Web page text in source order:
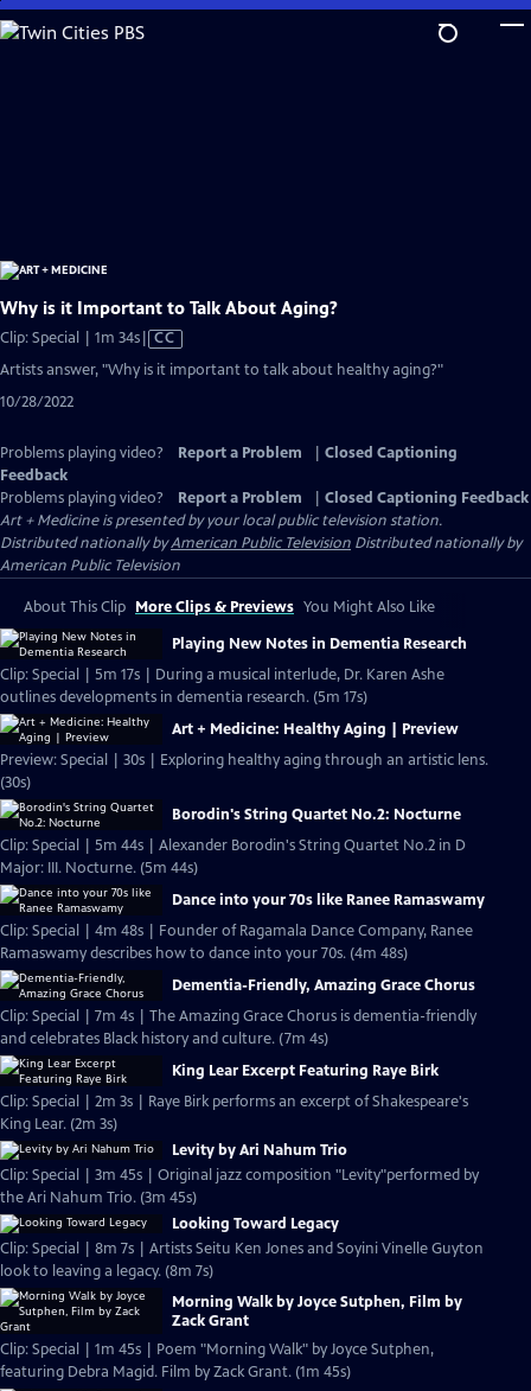
Skip
to
Why is it Important to Talk About Aging?
Clip: Special | 1m 34sVideo
has
CC
Artists answer, "Why is it important to talk about healthy aging?"
10/28/2022
Problems playing video? Report a Problem
Closed Captioning
Feedback
Problems playing video?
Report a Problem
Closed Captioning Feedback
Art + Medicineis presented by your local public television station.
Distributed nationally byAmerican Public Television Distributed nationally by
American Public Television
About This Clip More Clips & Previews You Might Also Like
Playing New Notes in Dementia Research
Clip: Special | 5m 17s | During a musical interlude, Dr. Karen Ashe
outlines developments in dementia research. (5m 17s)
Art + Medicine: Healthy Aging | Preview
Preview: Special | 30s | Exploring healthy aging through an artistic lens.
(30s)
Borodin's String Quartet No.2: Nocturne
Clip: Special | 5m 44s | Alexander Borodin's String Quartet No.2 in D
Major: III. Nocturne. (5m 44s)
Dance into your 70s like Ranee Ramaswamy
Clip: Special | 4m 48s | Founder of Ragamala Dance Company, Ranee
Ramaswamy describes how to dance into your 70s. (4m 48s)
Dementia-Friendly, Amazing Grace Chorus
Clip: Special | 7m 4s | The Amazing Grace Chorus is dementia-friendly
and celebrates Black history and culture. (7m 4s)
King Lear Excerpt Featuring Raye Birk
Clip: Special | 2m 3s | Raye Birk performs an excerpt of Shakespeare's
King Lear. (2m 3s)
Levity by Ari Nahum Trio
Clip: Special | 3m 45s | Original jazz composition "Levity"performed by
the Ari Nahum Trio. (3m 45s)
Looking Toward Legacy
Clip: Special | 8m 7s | Artists Seitu Ken Jones and Soyini Vinelle Guyton
look to leaving a legacy. (8m 7s)
Morning Walk by Joyce Sutphen, Film by
Zack Grant
Clip: Special | 1m 45s | Poem "Morning Walk" by Joyce Sutphen,
featuring Debra Magid. Film by Zack Grant. (1m 45s)